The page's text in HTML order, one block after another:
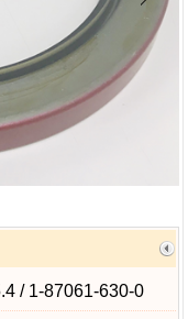
/ 1-87061-630-0